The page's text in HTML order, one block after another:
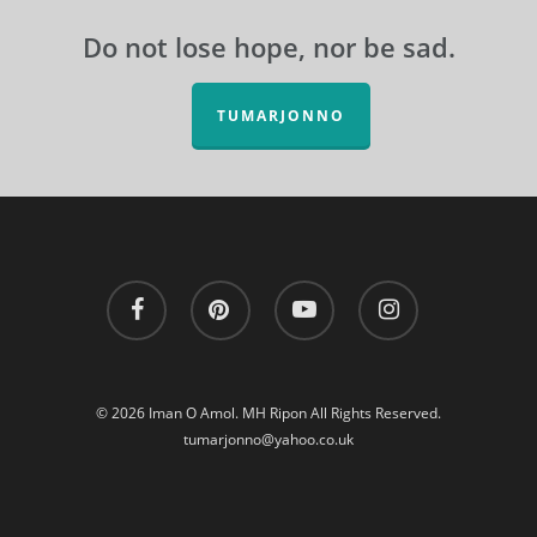
Do not lose hope, nor be sad.
TUMARJONNO
facebook pinterest youtube instagram
© 2026 Iman O Amol. MH Ripon All Rights Reserved.
tumarjonno@yahoo.co.uk